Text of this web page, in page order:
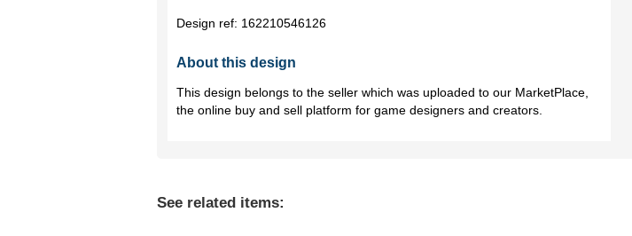
Design ref: 162210546126
About this design
This design belongs to the seller which was uploaded to our MarketPlace,
the online buy and sell platform for game designers and creators.
See related items: